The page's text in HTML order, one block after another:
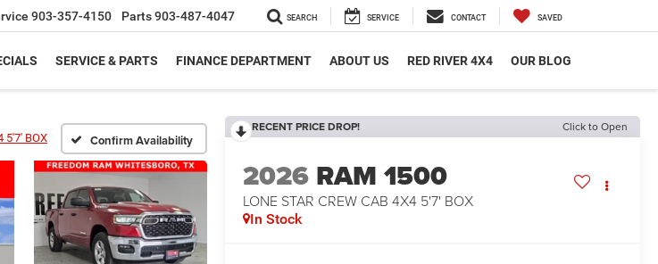
903-357-4150 Parts903-487-4047 SEARCH SERVICE CONTACT SAVED
SERVICE & PARTS FINANCE DEPARTMENT ABOUT US RED RIVER 4X4 OUR BLOG
5'7' BOX Confirm Availability
RECENT PRICE DROP! Click to Open
2026 RAM 1500
LONE STAR CREW CAB 4X4 5'7' BOX
In Stock